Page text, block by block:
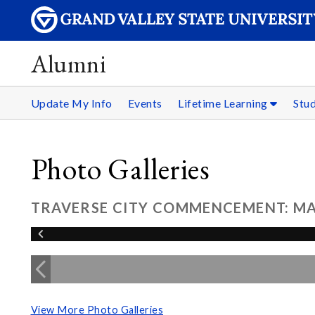
Alumni
Update My Info Events Lifetime Learning
Photo Galleries
TRAVERSE CITY COMMENCEMENT:
View More Photo Galleries